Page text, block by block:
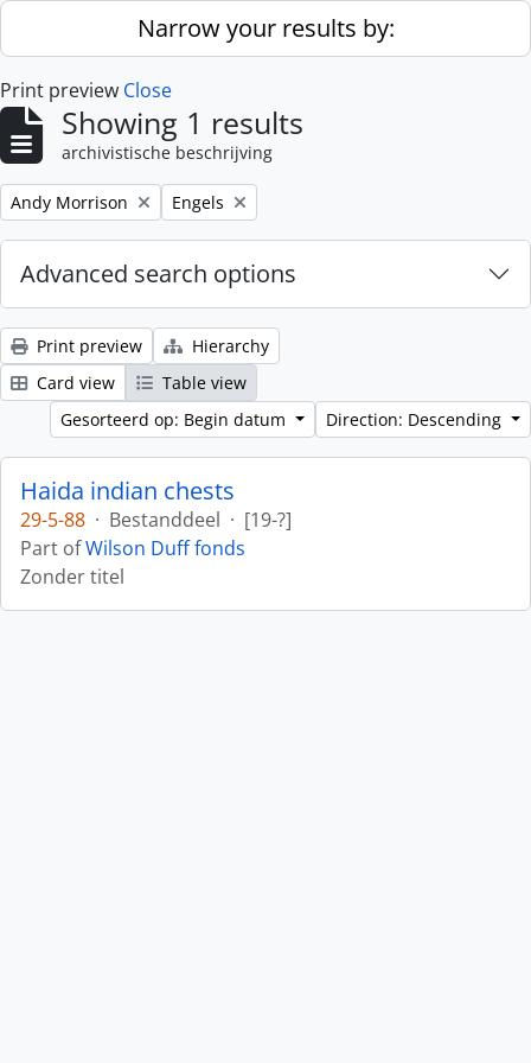
Skip to main contentNarrow your results by:
Print preview Close
Showing 1 results
archivistische beschrijving
Remove filter:
Andy Morrison Remove filter:
Engels
Advanced search options
Print preview
Hierarchy
Card view
Table view
Gesorteerd op: Begin datum
Direction: Descending
Haida indian chests
29-5-88 · Bestanddeel · [19-?]
Part ofWilson Duff fonds
Zonder titel